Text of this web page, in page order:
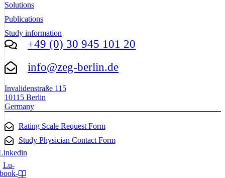
Solutions
Publications
Study information
+49 (0) 30 945 101 20
info@zeg-berlin.de
Invalidenstraße 115
10115 Berlin
Germany
Rating Scale Request Form
Study Physician Contact Form
Lu-